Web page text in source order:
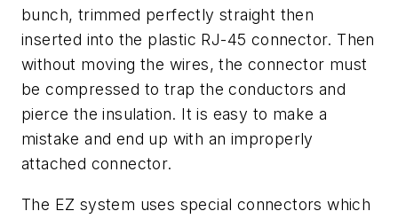
bunch, trimmed perfectly straight then
inserted into the plastic RJ-45 connector. Then
without moving the wires, the connector must
be compressed to trap the conductors and
pierce the insulation. It is easy to make a
mistake and end up with an improperly
attached connector.
The EZ system uses special connectors which